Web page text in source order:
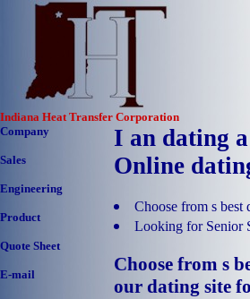
Indiana Heat Transfer Corporation
Company
Sales
Engineering
Product
Quote Sheet
E-mail
I an dating
Online
Choose from s best
Looking for Senior
Choose from s
our dating site